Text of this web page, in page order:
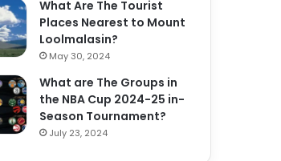
What Are The Tourist
Places Nearest to Mount
Loolmalasin?
May 30, 2024
What are The Groups in
the NBA Cup 2024-25 in-
Season Tournament?
July 23, 2024